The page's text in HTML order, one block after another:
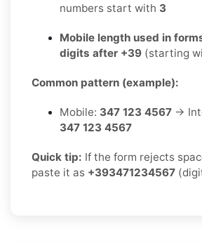
numbers start with 3
Mobile length used in
digits after +39 (starting
Common pattern (example):
Mobile: 347 123 4567 →
347 123 4567
Quick tip: If the form rejects
paste it as +393471234567